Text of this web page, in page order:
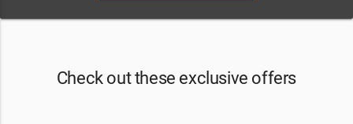
Check out these exclusive offers